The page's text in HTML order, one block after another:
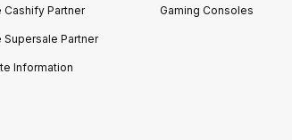
Cashify Partner
Supersale Partner
Information
Gaming Consoles